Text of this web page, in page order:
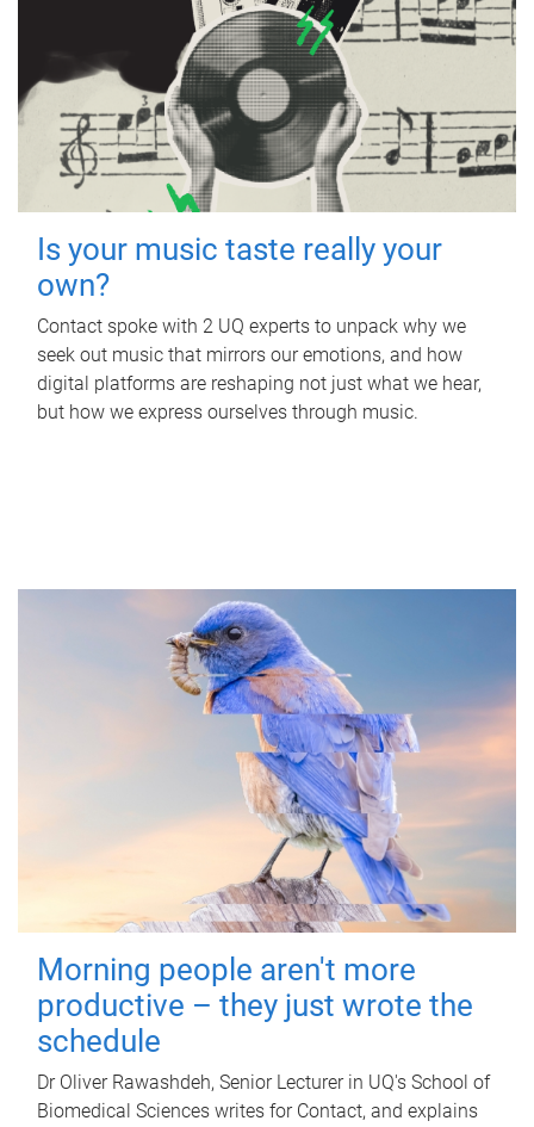
Is your music taste really your
own?
Contact spoke with 2 UQ experts to unpack why we
seek out music that mirrors our emotions, and how
digital platforms are reshaping not just what we hear,
but how we express ourselves through music.
Morning people aren't more
productive – they just wrote the
schedule
Dr Oliver Rawashdeh, Senior Lecturer in UQ's School of
Biomedical Sciences writes for Contact, and explains